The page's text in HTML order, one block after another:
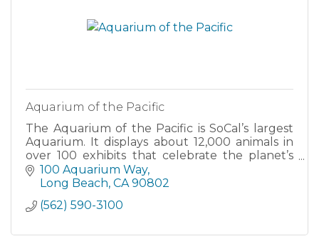
Aquarium of the Pacific
The Aquarium of the Pacific is SoCal’s largest
Aquarium. It displays about 12,000 animals in
over 100 exhibits that celebrate the planet’s
largest and most diverse body of water, the
Pacific Ocean.
100 Aquarium Way
Long Beach CA 90802
(562) 590-3100